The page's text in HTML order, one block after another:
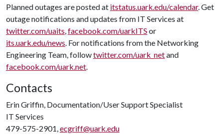
Planned outages are posted at itstatus.uark.edu/calendar. Get
outage notifications and updates from IT Services at
twitter.com/uaits,facebook.com/uarkITS or
its.uark.edu/news. For notifications from the Networking
Engineering Team, followtwitter.com/uark_netand
facebook.com/uark.net.
Contacts
Erin Griffin, Documentation/User Support Specialist
IT Services
479-575-2901,ecgriff@uark.edu